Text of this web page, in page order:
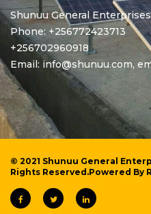
Shunuu General
Phone: +256772423713
+256702960918
Email: info@shunuu.com,
© 2021 Shunuu General
Rights Reserved.Powered By